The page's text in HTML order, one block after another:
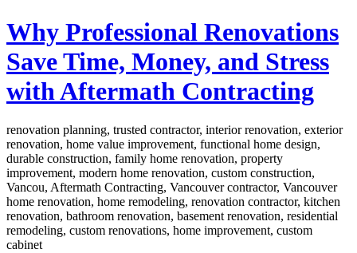
Why Professional Renovations
Save Time, Money, and Stress
with Aftermath Contracting
renovation planning, trusted contractor, interior renovation, exterior
renovation, home value improvement, functional home design,
durable construction, family home renovation, property
improvement, modern home renovation, custom construction,
Vancou, Aftermath Contracting, Vancouver contractor, Vancouver
home renovation, home remodeling, renovation contractor, kitchen
renovation, bathroom renovation, basement renovation, residential
remodeling, custom renovations, home improvement, custom
cabinet